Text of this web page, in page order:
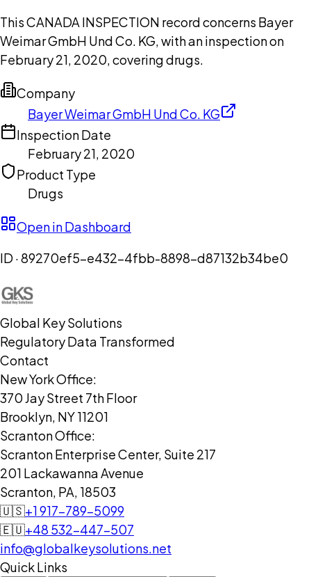
This CANADA INSPECTION record concerns Bayer
Weimar GmbH Und Co. KG, with an inspection on
February 21, 2020, covering drugs.
Company
Bayer Weimar GmbH Und Co. KG
Inspection Date
February 21, 2020
Product Type
Drugs
Open in Dashboard
ID ·89270ef5-e432-4fbb-8898-d87132b34be0
Global Key Solutions
Regulatory Data Transformed
Contact
New York Office:
370 Jay Street 7th Floor
Brooklyn, NY 11201
Scranton Office:
Scranton Enterprise Center, Suite 217
201 Lackawanna Avenue
Scranton, PA, 18503
🇺🇸+1 917-789-5099
🇪🇺+48 532-447-507
info@globalkeysolutions.net
Quick Links